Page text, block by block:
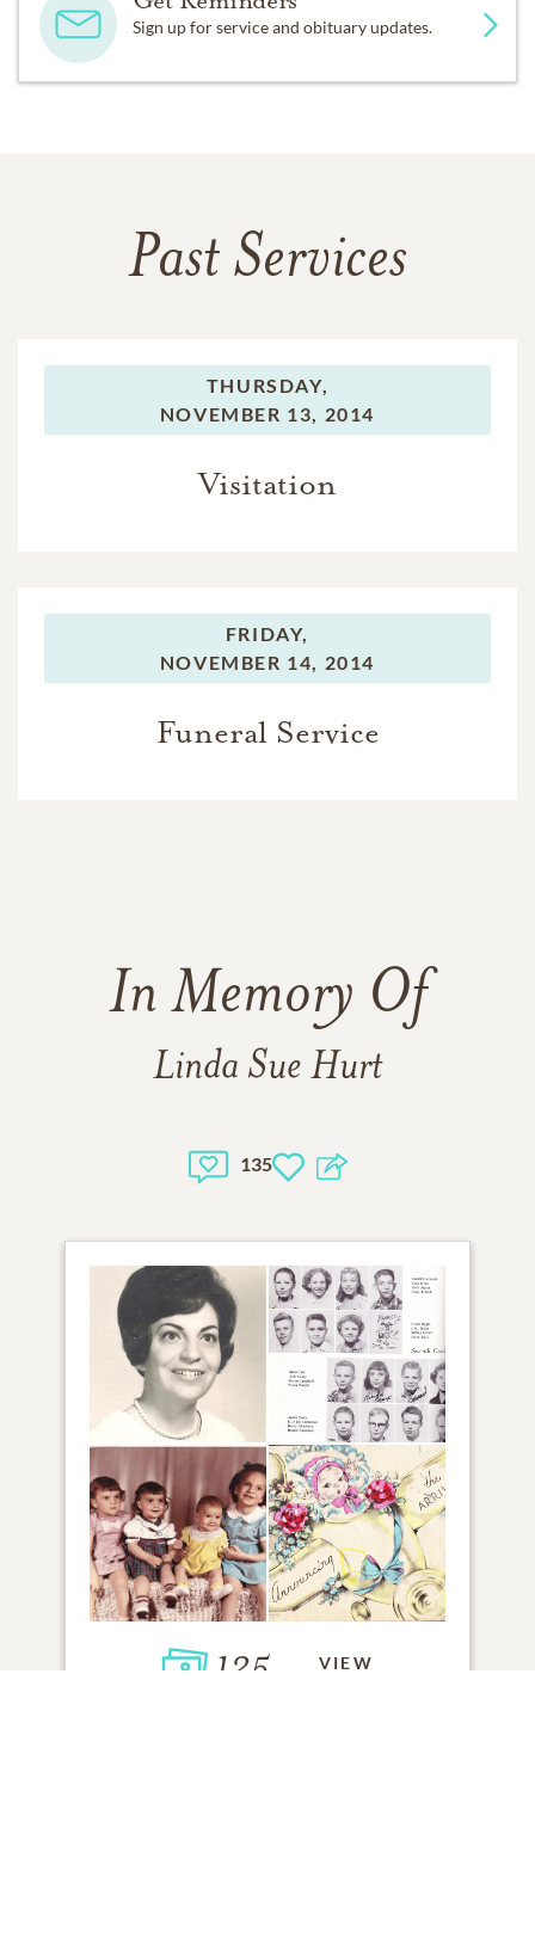
Sign up for service and obituary updates.
Past Services
THURSDAY,
NOVEMBER 13, 2014
Visitation
FRIDAY,
NOVEMBER 14, 2014
Funeral Service
In Memory Of
Linda Sue Hurt
135
125 VIEW